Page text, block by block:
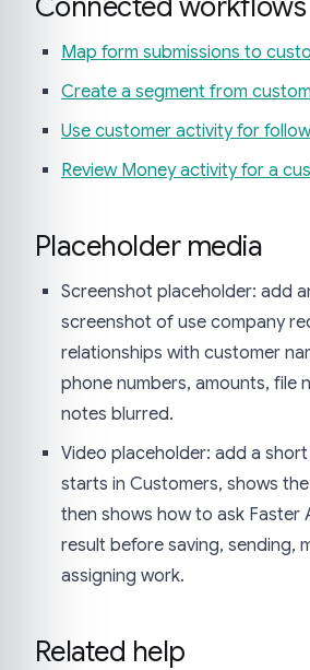
Map form submissions to
Create a segment from
Use customer activity for
Review Money activity for a
Placeholder media
Screenshot placeholder: add
screenshot of use company
relationships with customer
phone numbers, amounts, file
notes blurred.
Video placeholder: add a
starts in Customers, shows
then shows how to ask Faster
result before saving, sending,
assigning work.
Related help